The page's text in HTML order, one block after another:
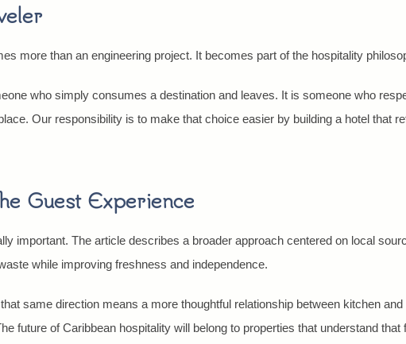
more than an engineering project. It becomes part of the hospitality
who simply consumes a destination and leaves. It is someone who
Our responsibility is to make that choice easier by building a hotel that
Guest Experience
important. The article describes a broader approach centered on local
while improving freshness and independence.
same direction means a more thoughtful relationship between kitchen
future of Caribbean hospitality will belong to properties that understand